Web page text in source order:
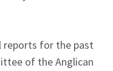
reports for the past
of the Anglican